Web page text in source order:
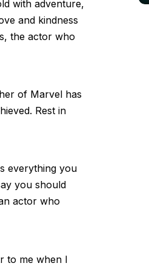
with adventure,
and kindness
the actor who
of Marvel has
Rest in
everything you
you should
actor who
to me when I